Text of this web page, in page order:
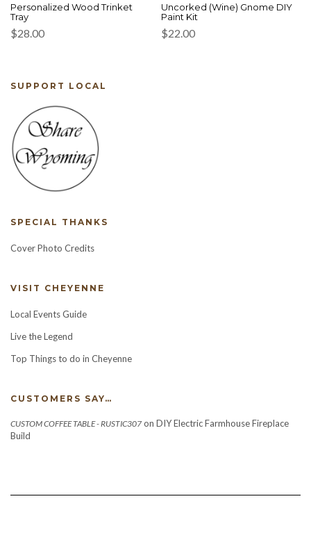
Personalized Wood Trinket
Tray
$28.00
Uncorked (Wine) Gnome DIY
Paint Kit
$22.00
SUPPORT LOCAL
SPECIAL THANKS
Cover Photo Credits
VISIT CHEYENNE
Local Events Guide
Live the Legend
Top Things to do in Cheyenne
CUSTOMERS SAY…
CUSTOM COFFEE TABLE - RUSTIC307 on DIY Electric Farmhouse Fireplace
Build